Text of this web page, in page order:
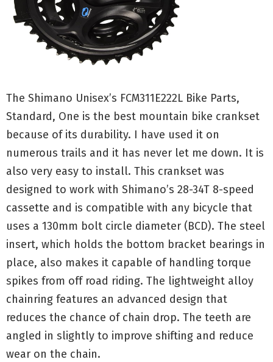
The Shimano Unisex’s FCM311E222L Bike Parts,
Standard, One is the best mountain bike crankset
because of its durability. I have used it on
numerous trails and it has never let me down. It is
also very easy to install. This crankset was
designed to work with Shimano’s 28-34T 8-speed
cassette and is compatible with any bicycle that
uses a 130mm bolt circle diameter (BCD). The steel
insert, which holds the bottom bracket bearings in
place, also makes it capable of handling torque
spikes from off road riding. The lightweight alloy
chainring features an advanced design that
reduces the chance of chain drop. The teeth are
angled in slightly to improve shifting and reduce
wear on the chain.